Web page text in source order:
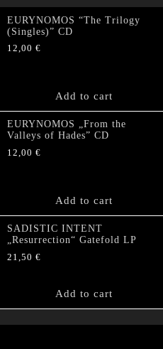
EURYNOMOS “The Trilogy
(Singles)” CD
12,00 €
Add to cart
EURYNOMOS „From the
Valleys of Hades” CD
12,00 €
Add to cart
SADISTIC INTENT
„Resurrection“ Gatefold LP
21,50 €
Add to cart